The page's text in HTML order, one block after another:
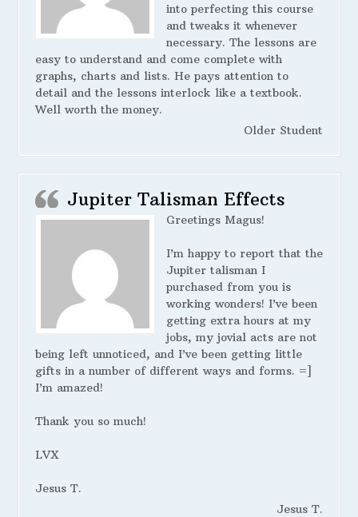
into perfecting this course
and tweaks it whenever
necessary. The lessons are
easy to understand and come complete with
graphs, charts and lists. He pays attention to
detail and the lessons interlock like a textbook.
Well worth the money.
Older Student
Jupiter Talisman Effects
Greetings Magus!
I’m happy to report that the
Jupiter talisman I
purchased from you is
working wonders! I’ve been
getting extra hours at my
jobs, my jovial acts are not
being left unnoticed, and I’ve been getting little
gifts in a number of different ways and forms. =]
I’m amazed!
Thank you so much!
LVX
Jesus T.
Jesus T.